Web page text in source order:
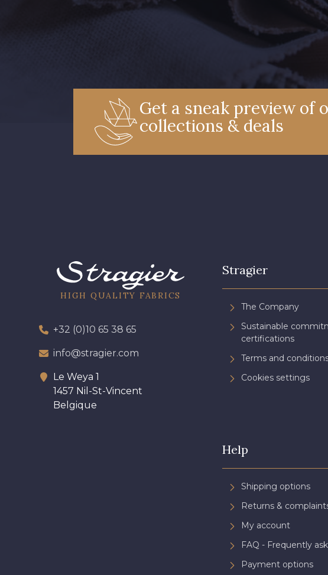
Get a sneak preview of
collections & deals
HIGH QUALITY FABRICS
+32 (0)10 65 38 65
info@stragier.com
Le Weya 1
1457 Nil-St-Vincent
Belgique
Stragier
The Company
Sustainable
certifications
Terms and
Cookies settings
Help
Shipping options
Returns &
My account
FAQ - Frequently
Payment options